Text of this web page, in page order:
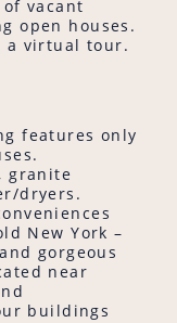
vacant
open houses.
a virtual tour.
features only
granite
dryers.
New York –
gorgeous
near
buildings